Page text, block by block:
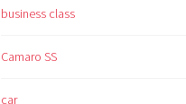
business class
Camaro SS
car